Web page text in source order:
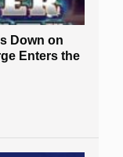
Down on
Enters the